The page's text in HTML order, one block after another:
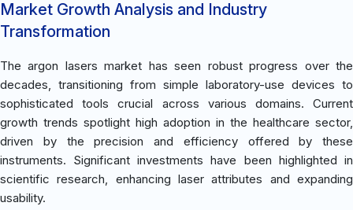
Market Growth Analysis and Industry
Transformation
The argon lasers market has seen robust progress over the
decades, transitioning from simple laboratory-use devices to
sophisticated tools crucial across various domains. Current
growth trends spotlight high adoption in the healthcare sector,
driven by the precision and efficiency offered by these
instruments. Significant investments have been highlighted in
scientific research, enhancing laser attributes and expanding
usability.